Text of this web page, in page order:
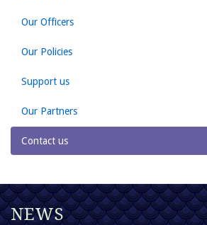
Our Officers
Our Policies
Support us
Our Partners
Contact us
NEWS